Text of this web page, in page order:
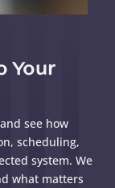
Your
see how
scheduling,
system. We
what matters